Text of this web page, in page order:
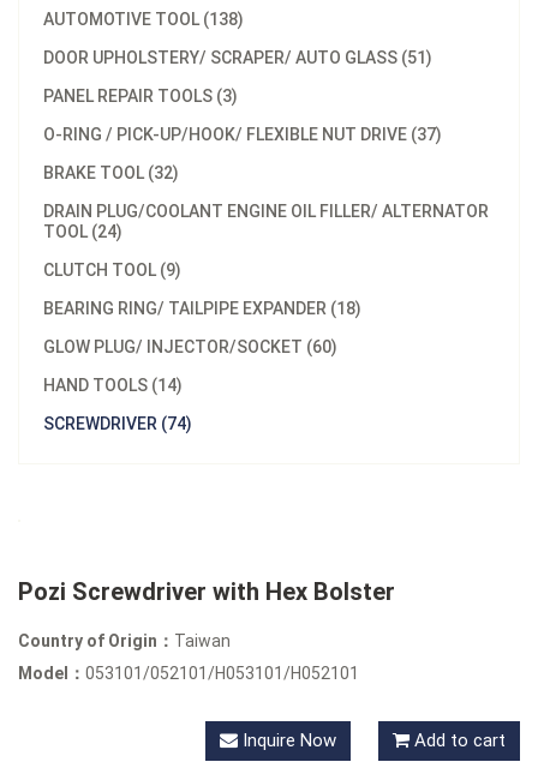
AUTOMOTIVE TOOL (138)
DOOR UPHOLSTERY/ SCRAPER/ AUTO GLASS (51)
PANEL REPAIR TOOLS (3)
O-RING / PICK-UP/HOOK/ FLEXIBLE NUT DRIVE (37)
BRAKE TOOL (32)
DRAIN PLUG/COOLANT ENGINE OIL FILLER/ ALTERNATOR
TOOL (24)
CLUTCH TOOL (9)
BEARING RING/ TAILPIPE EXPANDER (18)
GLOW PLUG/ INJECTOR/SOCKET (60)
HAND TOOLS (14)
SCREWDRIVER (74)
Pozi Screwdriver with Hex Bolster
Country of Origin： Taiwan
Model： 053101/052101/H053101/H052101
Inquire Now Add to cart